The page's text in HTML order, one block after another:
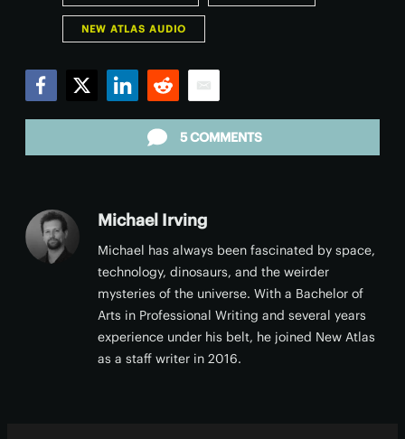
NEW ATLAS AUDIO
5 COMMENTS
Michael Irving
Michael has always been fascinated by space,
technology, dinosaurs, and the weirder
mysteries of the universe. With a Bachelor of
Arts in Professional Writing and several years
experience under his belt, he joined New Atlas
as a staff writer in 2016.